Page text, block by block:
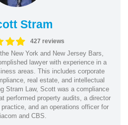
Stram
427 reviews
New York and New Jersey Bars,
lawyer with experience in a
areas. This includes corporate
real estate, and intellectual
Stram Law, Scott was a compliance
performed property audits, a director
and an operations officer for
and CBS.